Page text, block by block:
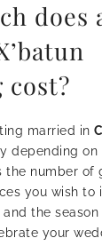
does
cost?
married in
depending on
the number of
you wish to
the season
your